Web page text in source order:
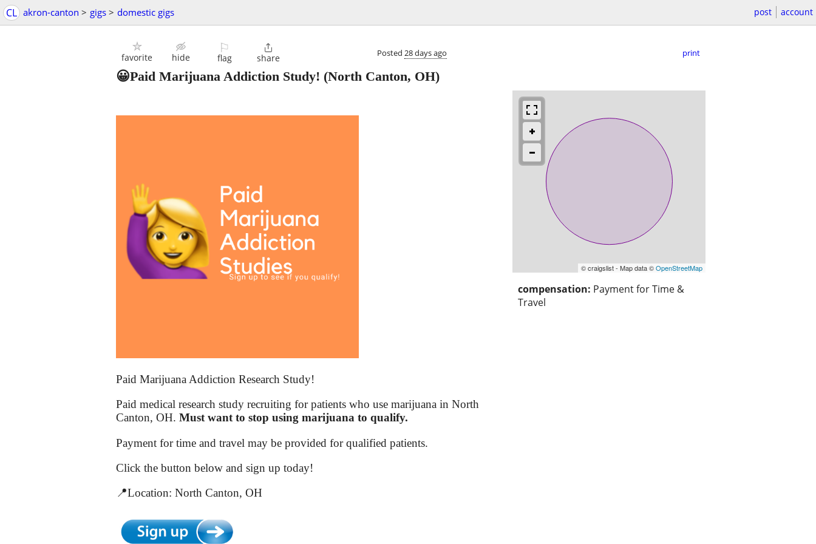
CL akron-canton > gigs > domestic gigs post account
favorite hide
⚐
flag

share Posted 28 days ago print
😀Paid Marijuana Addiction Study! (North Canton, OH)
© craigslist - Map data ©OpenStreetMap
compensation: Payment for Time &
Travel
Paid Marijuana Addiction Research Study!
Paid medical research study recruiting for patients who use marijuana in North
Canton, OH. Must want to stop using marijuana to qualify.
Payment for time and travel may be provided for qualified patients.
Click the button below and sign up today!
📍Location: North Canton, OH